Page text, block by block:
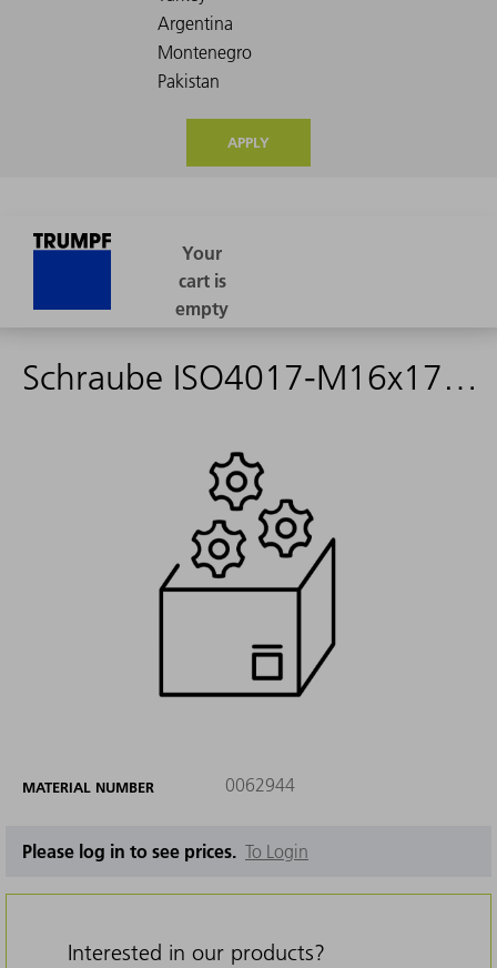
APPLY
Schraube ISO4017-M16x170-ST-8.8 - 0062944
MATERIAL NUMBER 0062944
Please log in to see prices. To Login
Interested in our products?